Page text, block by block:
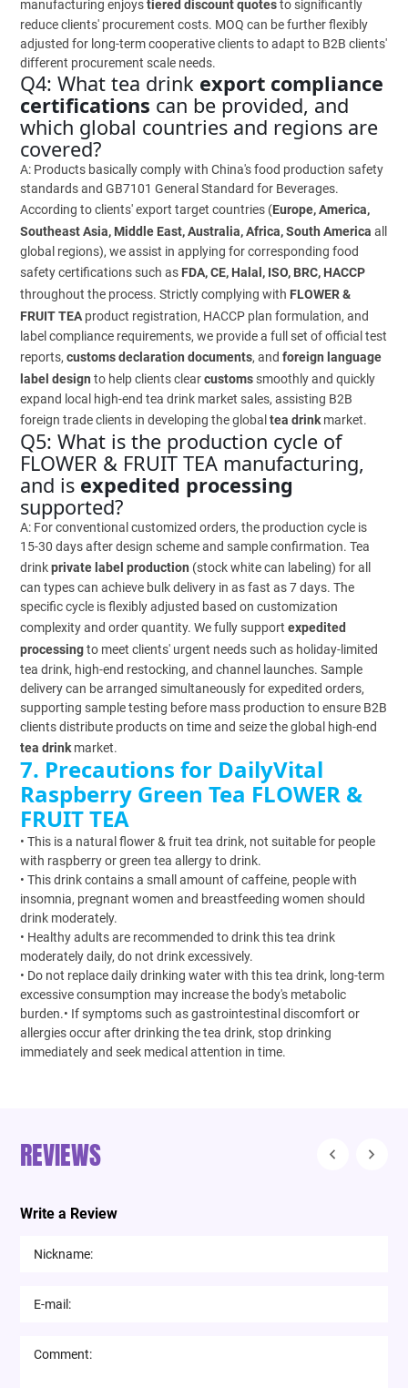
manufacturing enjoystiered discount quotesto significantly
reduce clients' procurement costs. MOQ can be further flexibly
adjusted for long-term cooperative clients to adapt to B2B clients'
different procurement scale needs.
Q4: What tea drink export compliance
certifications can be provided, and
which global countries and regions are
covered?
A: Products basically comply with China's food production safety
standards and GB7101 General Standard for Beverages.
According to clients' export target countries (Europe, America,
Southeast Asia, Middle East, Australia, Africa, South America all
global regions), we assist in applying for corresponding food
safety certifications such as FDA, CE, Halal, ISO, BRC, HACCP
throughout the process. Strictly complying with FLOWER &
FRUIT TEA product registration, HACCP plan formulation, and
label compliance requirements, we provide a full set of official test
reports,customs declaration documents, andforeign language
label design to help clients clearcustomssmoothly and quickly
expand local high-end tea drink market sales, assisting B2B
foreign trade clients in developing the globaltea drink market.
Q5: What is the production cycle of
FLOWER & FRUIT TEA manufacturing,
and is expedited processing
supported?
A: For conventional customized orders, the production cycle is
15-30 days after design scheme and sample confirmation. Tea
drinkprivate label production (stock white can labeling) for all
can types can achieve bulk delivery in as fast as 7 days. The
specific cycle is flexibly adjusted based on customization
complexity and order quantity. We fully supportexpedited
processingto meet clients' urgent needs such as holiday-limited
tea drink, high-end restocking, and channel launches. Sample
delivery can be arranged simultaneously for expedited orders,
supporting sample testing before mass production to ensure B2B
clients distribute products on time and seize the global high-end
tea drink market.
7. Precautions for DailyVital
Raspberry Green Tea FLOWER &
FRUIT TEA
• This is a natural flower & fruit tea drink, not suitable for people
with raspberry or green tea allergy to drink.
• This drink contains a small amount of caffeine, people with
insomnia, pregnant women and breastfeeding women should
drink moderately.
• Healthy adults are recommended to drink this tea drink
moderately daily, do not drink excessively.
• Do not replace daily drinking water with this tea drink, long-term
excessive consumption may increase the body's metabolic
burden.• If symptoms such as gastrointestinal discomfort or
allergies occur after drinking the tea drink, stop drinking
immediately and seek medical attention in time.
REVIEWS
Write a Review